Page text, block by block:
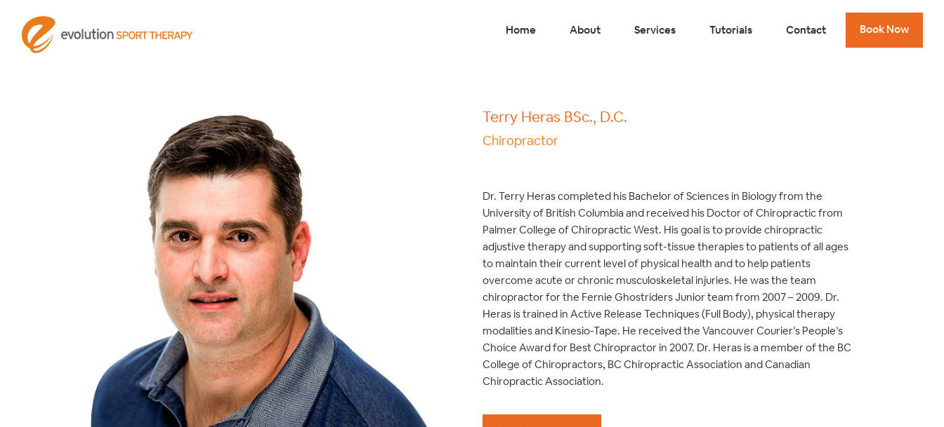
Home About Services Tutorials Contact Book Now
Terry Heras BSc., D.C.
Chiropractor
Dr. Terry Heras completed his Bachelor of Sciences in Biology from the
University of British Columbia and received his Doctor of Chiropractic from
Palmer College of Chiropractic West. His goal is to provide chiropractic
adjustive therapy and supporting soft-tissue therapies to patients of all ages
to maintain their current level of physical health and to help patients
overcome acute or chronic musculoskeletal injuries. He was the team
chiropractor for the Fernie Ghostriders Junior team from 2007 – 2009. Dr.
Heras is trained in Active Release Techniques (Full Body), physical therapy
modalities and Kinesio-Tape. He received the Vancouver Courier’s People’s
Choice Award for Best Chiropractor in 2007. Dr. Heras is a member of the BC
College of Chiropractors, BC Chiropractic Association and Canadian
Chiropractic Association.